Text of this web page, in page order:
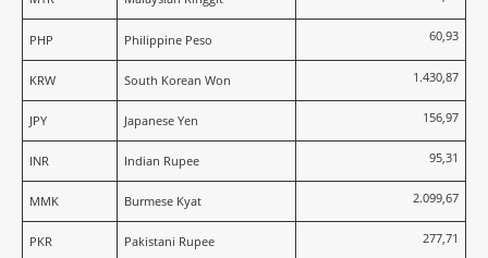
PHP Philippine Peso 60,93
KRW South Korean Won 1.430,87
JPY Japanese Yen 156,97
INR Indian Rupee 95,31
MMK Burmese Kyat 2.099,67
PKR Pakistani Rupee 277,71